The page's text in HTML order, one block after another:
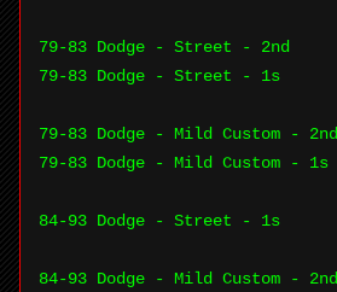
79-83 Dodge - Street - 2nd
79-83 Dodge - Street - 1s
79-83 Dodge - Mild Custom - 2nd
79-83 Dodge - Mild Custom - 1s
84-93 Dodge - Street - 1s
84-93 Dodge - Mild Custom - 2nd